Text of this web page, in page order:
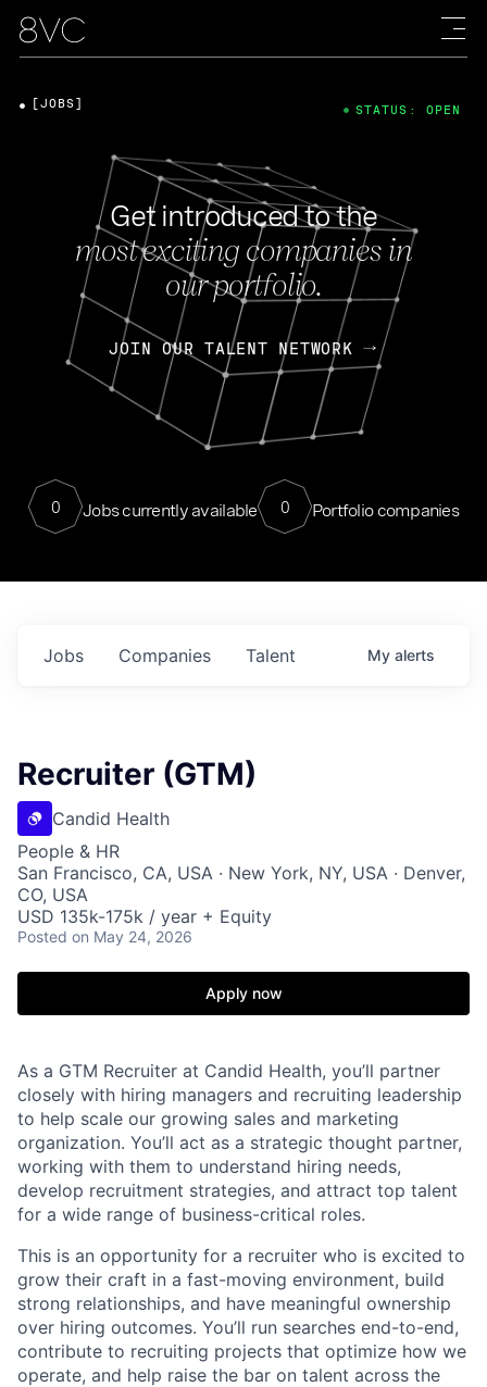
Get introduced to the
most exciting companies in
our portfolio.
JOIN OUR TALENT NETWORK
0 Jobs currently available 0 Portfolio companies
[JOBS] STATUS: OPEN
Jobs Companies Talent My alerts
Recruiter (GTM)
Candid Health
People & HR
San Francisco, CA, USA · New York, NY, USA · Denver,
CO, USA
USD 135k-175k / year + Equity
Posted on May 24, 2026
Apply now
As a GTM Recruiter at Candid Health, you’ll partner
closely with hiring managers and recruiting leadership
to help scale our growing sales and marketing
organization. You’ll act as a strategic thought partner,
working with them to understand hiring needs,
develop recruitment strategies, and attract top talent
for a wide range of business-critical roles.
This is an opportunity for a recruiter who is excited to
grow their craft in a fast-moving environment, build
strong relationships, and have meaningful ownership
over hiring outcomes. You’ll run searches end-to-end,
contribute to recruiting projects that optimize how we
operate, and help raise the bar on talent across the